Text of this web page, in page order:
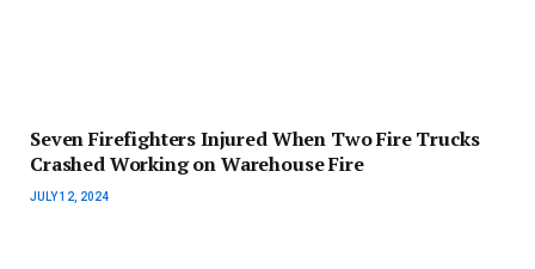
Seven Firefighters Injured When Two Fire Trucks
Crashed Working on Warehouse Fire
JULY 12, 2024